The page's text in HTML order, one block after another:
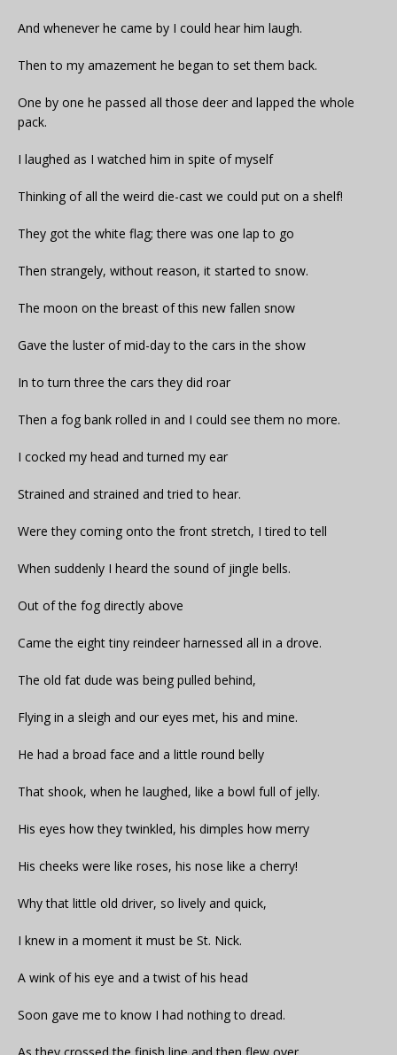
And whenever he came by I could hear him laugh.
Then to my amazement he began to set them back.
One by one he passed all those deer and lapped the whole
pack.
I laughed as I watched him in spite of myself
Thinking of all the weird die-cast we could put on a shelf!
They got the white flag; there was one lap to go
Then strangely, without reason, it started to snow.
The moon on the breast of this new fallen snow
Gave the luster of mid-day to the cars in the show
In to turn three the cars they did roar
Then a fog bank rolled in and I could see them no more.
I cocked my head and turned my ear
Strained and strained and tried to hear.
Were they coming onto the front stretch, I tired to tell
When suddenly I heard the sound of jingle bells.
Out of the fog directly above
Came the eight tiny reindeer harnessed all in a drove.
The old fat dude was being pulled behind,
Flying in a sleigh and our eyes met, his and mine.
He had a broad face and a little round belly
That shook, when he laughed, like a bowl full of jelly.
His eyes how they twinkled, his dimples how merry
His cheeks were like roses, his nose like a cherry!
Why that little old driver, so lively and quick,
I knew in a moment it must be St. Nick.
A wink of his eye and a twist of his head
Soon gave me to know I had nothing to dread.